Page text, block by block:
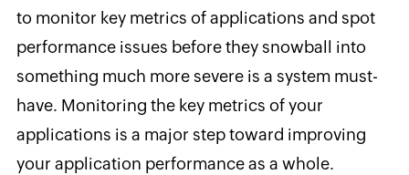
to monitor key metrics of applications and spot
performance issues before they snowball into
something much more severe is a system must-
have. Monitoring the key metrics of your
applications is a major step toward improving
your application performance as a whole.